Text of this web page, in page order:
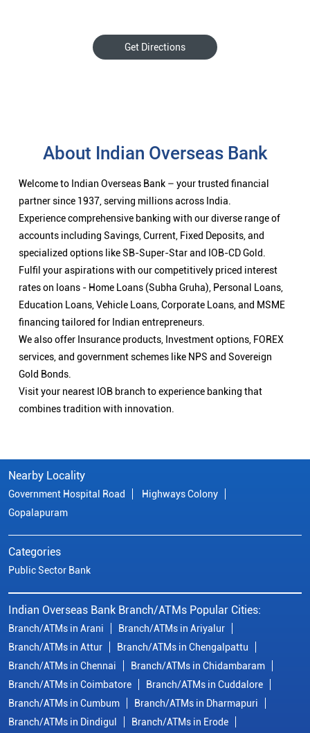
Get Directions
About Indian Overseas Bank
Welcome to Indian Overseas Bank – your trusted financial
partner since 1937, serving millions across India.
Experience comprehensive banking with our diverse range of
accounts including Savings, Current, Fixed Deposits, and
specialized options like SB-Super-Star and IOB-CD Gold.
Fulfil your aspirations with our competitively priced interest
rates on loans - Home Loans (Subha Gruha), Personal Loans,
Education Loans, Vehicle Loans, Corporate Loans, and MSME
financing tailored for Indian entrepreneurs.
We also offer Insurance products, Investment options, FOREX
services, and government schemes like NPS and Sovereign
Gold Bonds.
Visit your nearest IOB branch to experience banking that
combines tradition with innovation.
Nearby Locality
Government Hospital Road
Highways Colony
Gopalapuram
Categories
Public Sector Bank
Indian Overseas Bank Branch/ATMs Popular Cities:
Branch/ATMs in Arani
Branch/ATMs in Ariyalur
Branch/ATMs in Attur
Branch/ATMs in Chengalpattu
Branch/ATMs in Chennai
Branch/ATMs in Chidambaram
Branch/ATMs in Coimbatore
Branch/ATMs in Cuddalore
Branch/ATMs in Cumbum
Branch/ATMs in Dharmapuri
Branch/ATMs in Dindigul
Branch/ATMs in Erode